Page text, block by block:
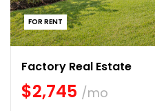
FOR RENT
Factory Real Estate
$2,745 /mo